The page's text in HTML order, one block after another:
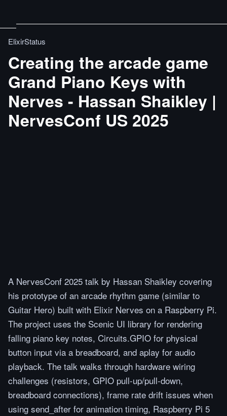
ElixirStatus
Creating the arcade game
Grand Piano Keys with
Nerves - Hassan Shaikley |
NervesConf US 2025
A NervesConf 2025 talk by Hassan Shaikley covering
his prototype of an arcade rhythm game (similar to
Guitar Hero) built with Elixir Nerves on a Raspberry Pi.
The project uses the Scenic UI library for rendering
falling piano key notes, Circuits.GPIO for physical
button input via a breadboard, and aplay for audio
playback. The talk walks through hardware wiring
challenges (resistors, GPIO pull-up/pull-down,
breadboard connections), frame rate drift issues when
using send_after for animation timing, Raspberry Pi 5